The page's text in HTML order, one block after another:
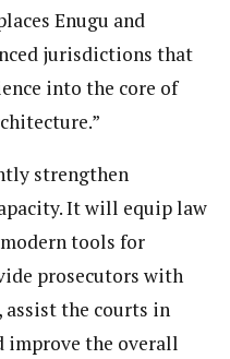
Enugu and
jurisdictions that
into the core of
strengthen
It will equip law
tools for
prosecutors with
assist the courts in
improve the overall